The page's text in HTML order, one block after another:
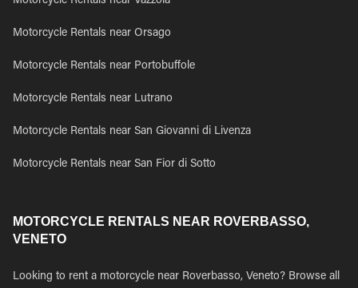
Motorcycle Rentals near Orsago
Motorcycle Rentals near Portobuffole
Motorcycle Rentals near Lutrano
Motorcycle Rentals near San Giovanni di Livenza
Motorcycle Rentals near San Fior di Sotto
MOTORCYCLE RENTALS NEAR ROVERBASSO,
VENETO
Looking to rent a motorcycle near Roverbasso, Veneto? Browse all